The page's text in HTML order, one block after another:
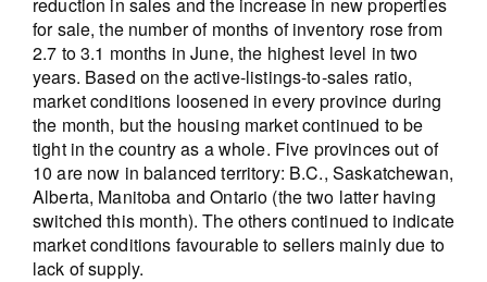
for sale, the number of months of inventory rose from
2.7 to 3.1 months in June, the highest level in two
years. Based on the active-listings-to-sales ratio,
market conditions loosened in every province during
the month, but the housing market continued to be
tight in the country as a whole. Five provinces out of
10 are now in balanced territory: B.C., Saskatchewan,
Alberta, Manitoba and Ontario (the two latter having
switched this month). The others continued to indicate
market conditions favourable to sellers mainly due to
lack of supply.